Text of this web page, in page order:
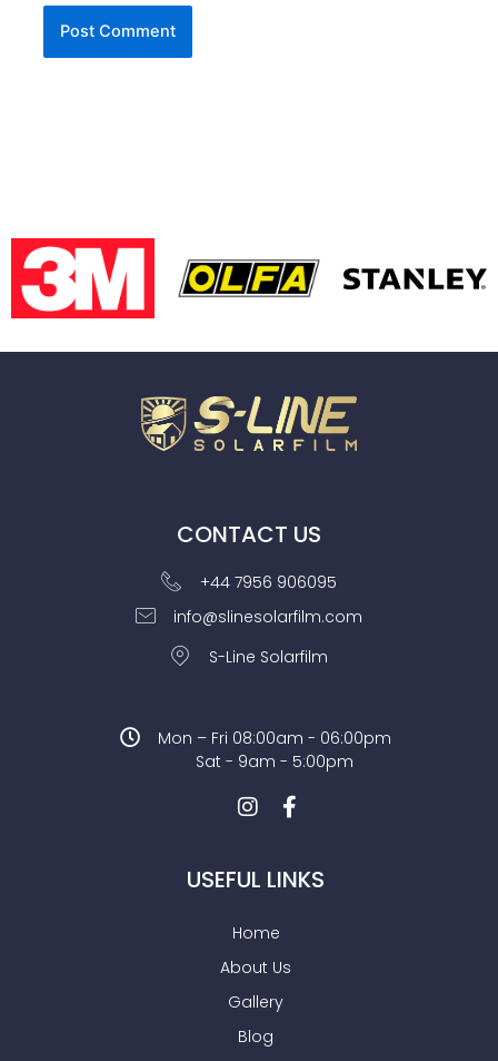
CONTACT US
+44 7956 906095
info@slinesolarfilm.com
S-Line Solarfilm
Mon – Fri 08:00am - 06:00pm
Sat - 9am - 5:00pm
USEFUL LINKS
Home
About Us
Gallery
Blog